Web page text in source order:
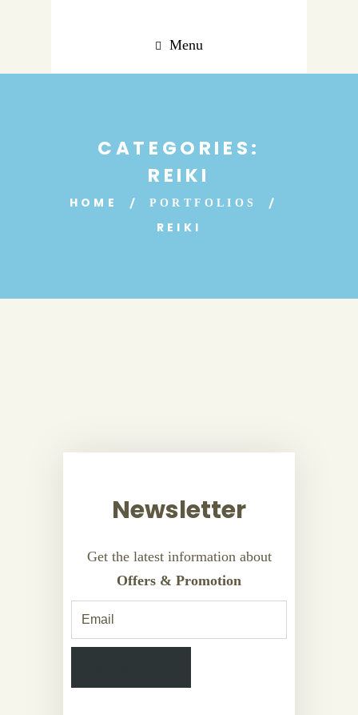
Menu
CATEGORIES:
REIKI
HOME PORTFOLIOS
REIKI
Newsletter
Get the latest information about
Offers & Promotion